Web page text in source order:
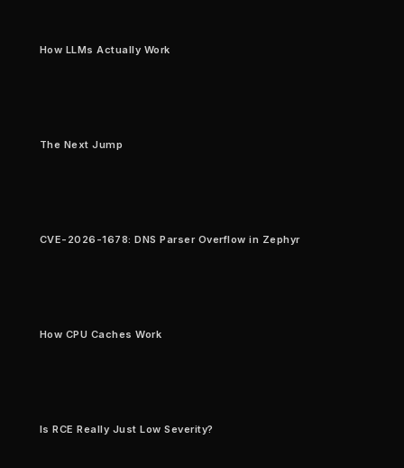
How LLMs Actually Work
The Next Jump
CVE-2026-1678: DNS Parser Overflow in Zephyr
How CPU Caches Work
Is RCE Really Just Low Severity?